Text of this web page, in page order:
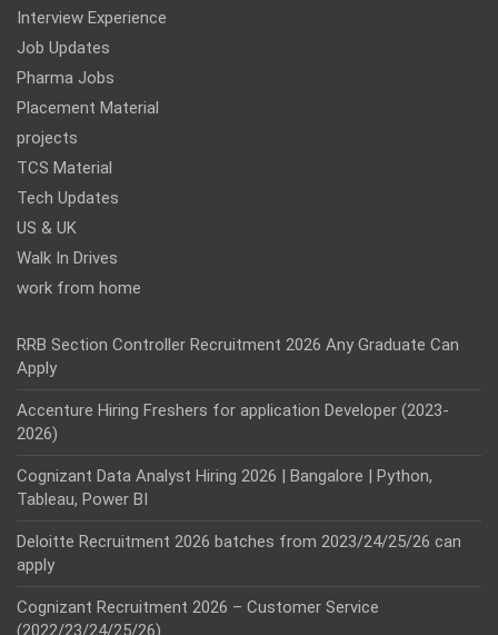
Interview Experience
Job Updates
Pharma Jobs
Placement Material
projects
TCS Material
Tech Updates
US & UK
Walk In Drives
work from home
RRB Section Controller Recruitment 2026 Any Graduate Can
Apply
Accenture Hiring Freshers for application Developer (2023-
2026)
Cognizant Data Analyst Hiring 2026 | Bangalore | Python,
Tableau, Power BI
Deloitte Recruitment 2026 batches from 2023/24/25/26 can
apply
Cognizant Recruitment 2026 – Customer Service
(2022/23/24/25/26)